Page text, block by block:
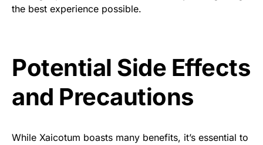
the best experience possible.
Potential Side Effects
and Precautions
While Xaicotum boasts many benefits, it’s essential to